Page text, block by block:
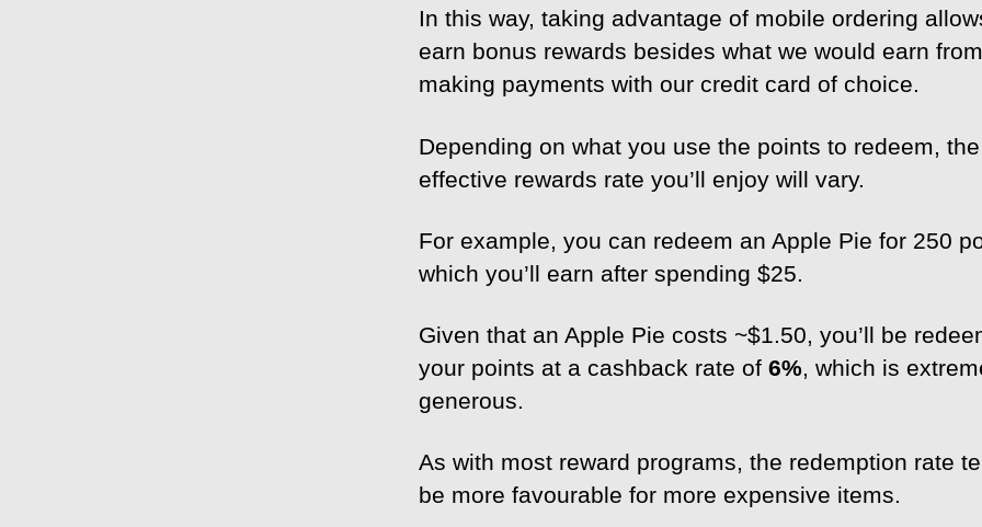
In this way, taking advantage of mobile ordering
earn bonus rewards besides what we would earn from
making payments with our credit card of choice.
Depending on what you use the points to redeem, the
effective rewards rate you’ll enjoy will vary.
For example, you can redeem an Apple Pie for 250
which you’ll earn after spending $25.
Given that an Apple Pie costs ~$1.50, you’ll be
your points at a cashback rate of 6%, which is
generous.
As with most reward programs, the redemption rate
be more favourable for more expensive items.